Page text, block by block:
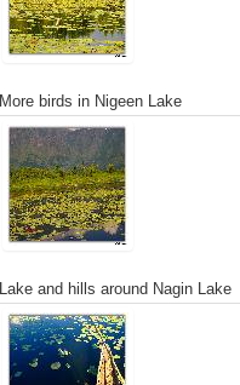
More birds in Nigeen Lake
Lake and hills around Nagin Lake